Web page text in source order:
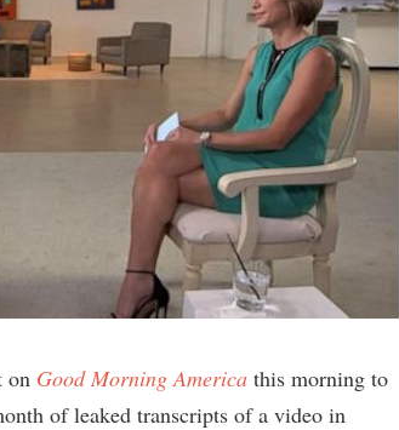
on Good Morning America this morning to
of leaked transcripts of a video in